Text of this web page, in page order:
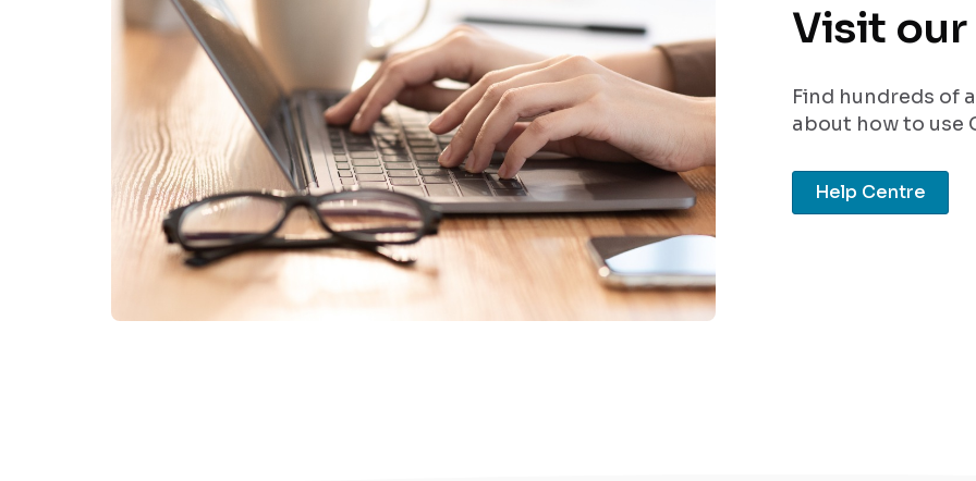
Visit
Find hundreds of
about how to use
Help Centre